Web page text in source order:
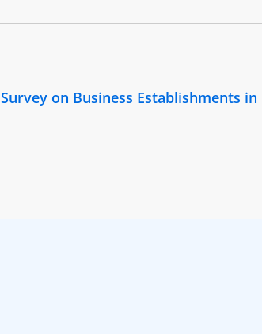
Survey on Business Establishments in